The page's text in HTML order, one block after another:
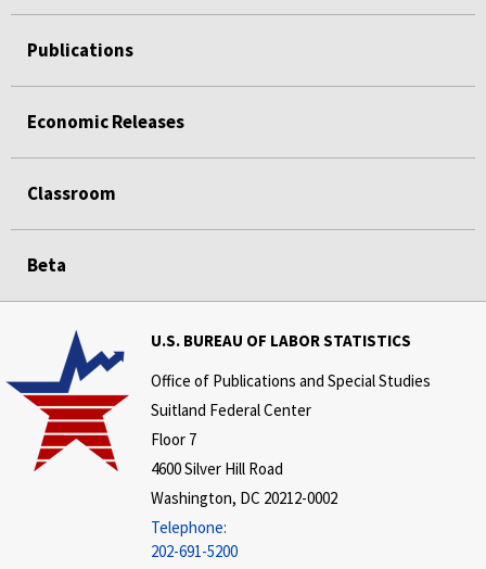
Publications
Economic Releases
Classroom
Beta
U.S. BUREAU OF LABOR STATISTICS
Office of Publications and Special Studies
Suitland Federal Center
Floor 7
4600 Silver Hill Road
Washington, DC 20212-0002
Telephone:
202-691-5200